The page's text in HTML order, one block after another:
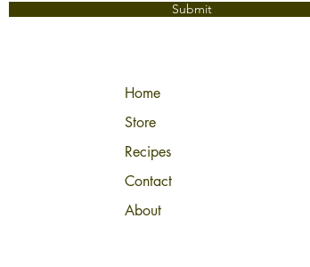
Submit
Home
Store
Recipes
Contact
About